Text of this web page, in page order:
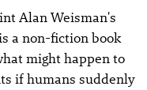
Alan Weisman's
a non-fiction book
might happen to
if humans suddenly